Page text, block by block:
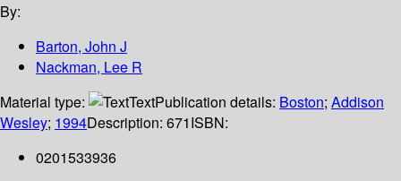
By:
Barton, John J
Nackman, Lee R
Material type:
TextPublication details: Boston; Addison
Wesley; 1994Description: 671ISBN:
0201533936